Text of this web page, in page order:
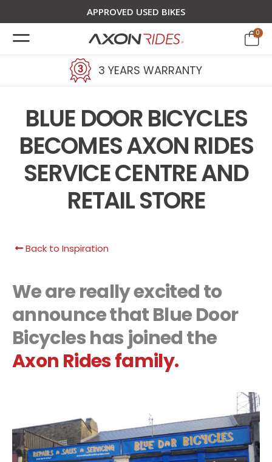
APPROVED USED BIKES
0
3 YEARS WARRANTY
BLUE DOOR BICYCLES
BECOMES AXON RIDES
SERVICE CENTRE AND
RETAIL STORE
Back to Inspiration
We are really excited to
announce that Blue Door
Bicycles has joined the
Axon Rides family.